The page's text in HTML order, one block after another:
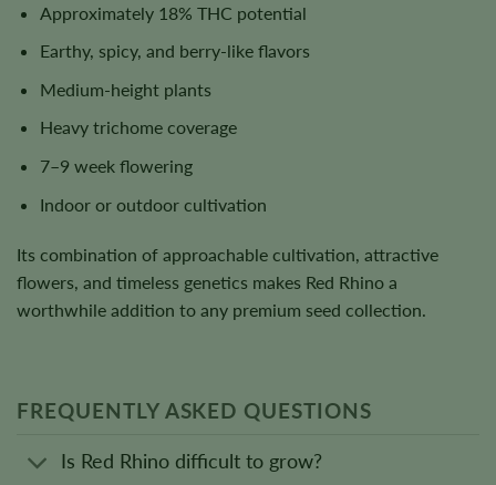
Approximately 18% THC potential
Earthy, spicy, and berry-like flavors
Medium-height plants
Heavy trichome coverage
7–9 week flowering
Indoor or outdoor cultivation
Its combination of approachable cultivation, attractive
flowers, and timeless genetics makes Red Rhino a
worthwhile addition to any premium seed collection.
FREQUENTLY ASKED QUESTIONS
Is Red Rhino difficult to grow?